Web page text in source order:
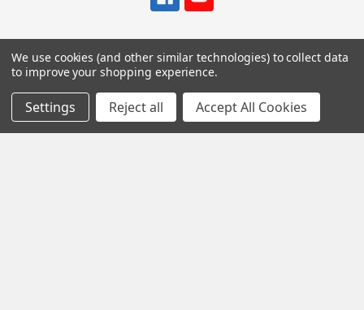
Navigate
We use cookies (and other similar technologies) to collect data
to improve your shopping experience.
Settings Reject all Accept All Cookies